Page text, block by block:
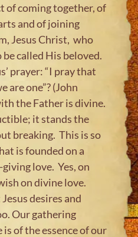
of coming together, of
and of joining
Jesus Christ, who
called His beloved.
prayer: “I pray that
are one”? (John
the Father is divine.
it stands the
breaking. This is so
is founded on a
love. Yes, on
on divine love.
desires and
Our gathering
of the essence of our